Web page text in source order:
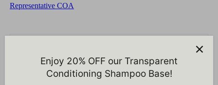
Representative COA
Be the first to write a review
Write a review
Enjoy 20% OFF our Transparent
Conditioning Shampoo Base!